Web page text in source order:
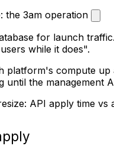
the 3am operation
for launch
while it does".
platform's compute
until the management
API apply time vs